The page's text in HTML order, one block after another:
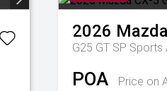
2026 Mazda
G25 GT SP Sports
POA
Price on